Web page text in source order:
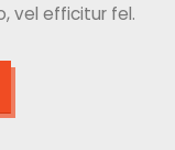
vel efficitur fel.